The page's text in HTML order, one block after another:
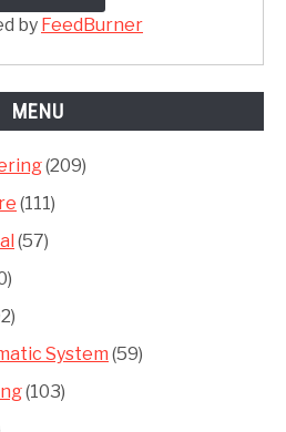
by FeedBurner
MENU
(209)
(111)
(57)
System (59)
(103)